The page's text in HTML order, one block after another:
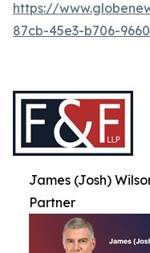
https://
87cb-45e3-b706-
James (Josh)
Partner